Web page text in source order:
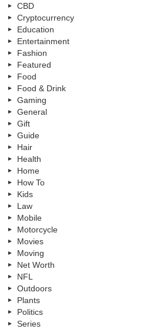
CBD
Cryptocurrency
Education
Entertainment
Fashion
Featured
Food
Food & Drink
Gaming
General
Gift
Guide
Hair
Health
Home
How To
Kids
Law
Mobile
Motorcycle
Movies
Moving
Net Worth
NFL
Outdoors
Plants
Politics
Series